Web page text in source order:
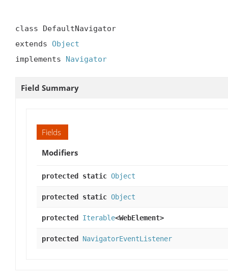
class DefaultNavigator
extends Object
implements Navigator
Field Summary
Fields
Modifiers
protected static Object
protected static Object
protected Iterable<WebElement>
protected NavigatorEventListener